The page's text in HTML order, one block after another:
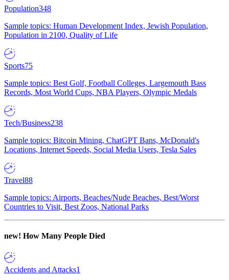
Population348
Sample topics: Human Development Index, Jewish Population,
Population in 2100, Quality of Life
Sports75
Sample topics: Best Golf, Football Colleges, Largemouth Bass
Records, Most World Cups, NBA Players, Olympic Medals
Tech/Business238
Sample topics: Bitcoin Mining, ChatGPT Bans, McDonald's
Locations, Internet Speeds, Social Media Users, Tesla Sales
Travel88
Sample topics: Airports, Beaches/Nude Beaches, Best/Worst
Countries to Visit, Best Zoos, National Parks
new! How Many People Died
Accidents and Attacks1